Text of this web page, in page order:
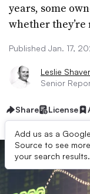
years, some
whether they’re
Published Jan. 17,
Leslie Shaver
Senior
Share License
Add us as a
Source to see
your search results.